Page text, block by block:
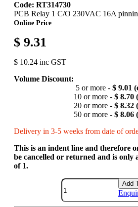
Code: RT314730
PCB Relay 1 C/O 230VAC 16A
Online Price
$ 9.31
$ 10.24 inc GST
Volume Discount:
5 or more - $ 9.01
10 or more - $ 8.70
20 or more - $ 8.32
50 or more - $ 8.06
Delivery in 3-5 weeks from date of
This is an indent line and therefore
be cancelled or returned and is only
of 1.
Add